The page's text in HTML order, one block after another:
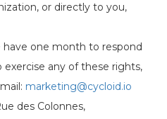
or directly to you,
have one month to respond
any of these rights,
marketing@cycloid.io
des Colonnes,